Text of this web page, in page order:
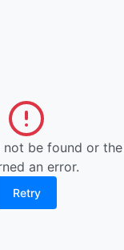
not be found or
an error.
Retry